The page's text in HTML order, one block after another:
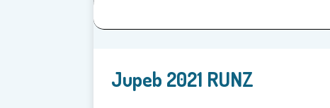
Jupeb 2021 RUNZ